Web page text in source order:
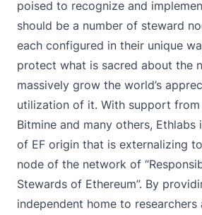
poised to recognize and
should be a number of steward
each configured in their unique
protect what is sacred about the
massively grow the world’s
utilization of it. With support from
Bitmine and many others,
of EF origin that is externalizing
node of the network of
Stewards of Ethereum”. By
independent home to researchers